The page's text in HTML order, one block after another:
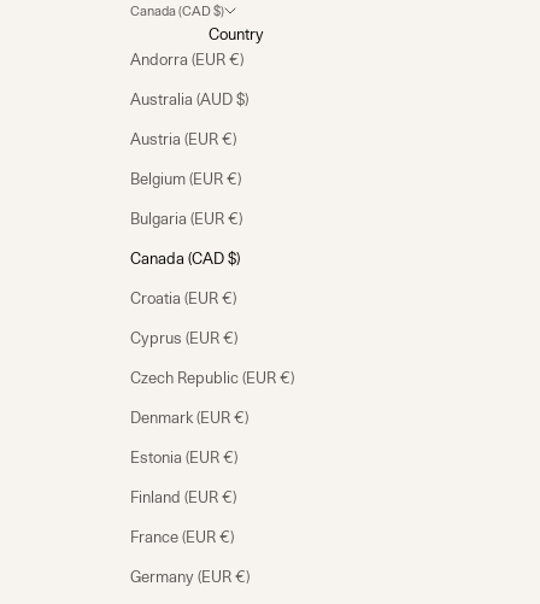
Canada (CAD $)
Country
Andorra (EUR €)
Australia (AUD $)
Austria (EUR €)
Belgium (EUR €)
Bulgaria (EUR €)
Canada (CAD $)
Croatia (EUR €)
Cyprus (EUR €)
Czech Republic (EUR €)
Denmark (EUR €)
Estonia (EUR €)
Finland (EUR €)
France (EUR €)
Germany (EUR €)